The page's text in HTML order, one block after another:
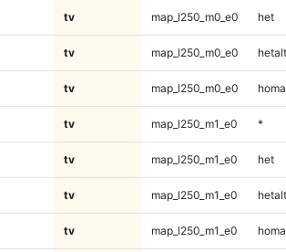
tv map_l250_m0_e0 het
tv map_l250_m0_e0 hetalt
tv map_l250_m0_e0
tv map_l250_m1_e0 *
tv map_l250_m1_e0 het
tv map_l250_m1_e0 hetalt
tv map_l250_m1_e0